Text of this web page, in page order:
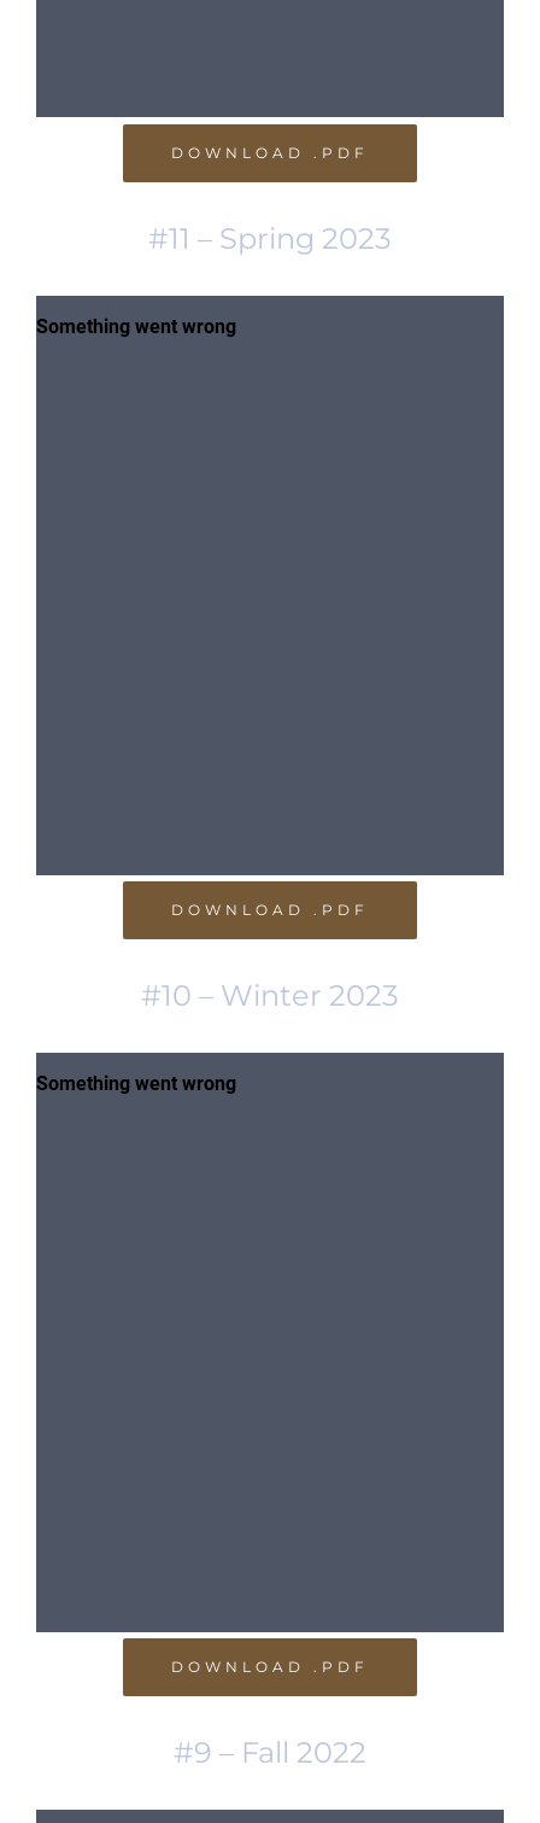
DOWNLOAD .PDF
#11 – Spring 2023
DOWNLOAD .PDF
#10 – Winter 2023
DOWNLOAD .PDF
#9 – Fall 2022